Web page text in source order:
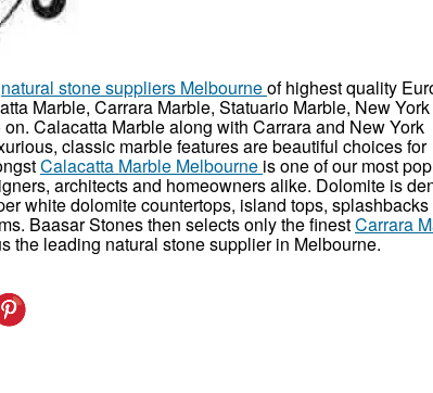
natural stone suppliers Melbourneof highest quality
Marble, Carrara Marble, Statuario Marble, New York
Calacatta Marble along with Carrara and New York
classic marble features are beautiful choices for
Calacatta Marble Melbourne is one of our most
architects and homeowners alike. Dolomite is
white dolomite countertops, island tops,
Baasar Stones then selects only the finestCarrara
the leading natural stone supplier in Melbourne.